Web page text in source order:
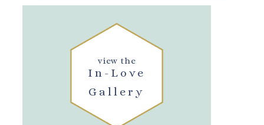
In-Love
Gallery
view the